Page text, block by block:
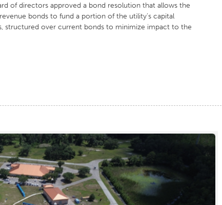
of directors approved a bond resolution that allows the
bonds to fund a portion of the utility’s capital
structured over current bonds to minimize impact to the